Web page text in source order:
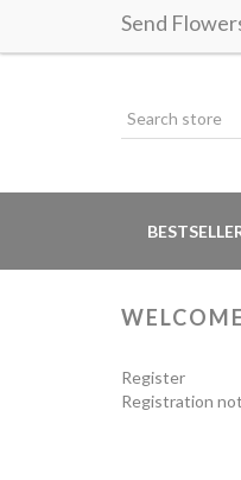
Send
Register
Registration